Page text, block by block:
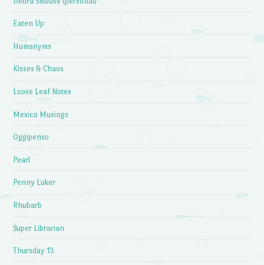
Eaten Up
Humanyms
Kisses & Chaos
Loose Leaf Notes
Mexico Musings
Oggipenso
Pearl
Penny Luker
Rhubarb
Super Librarian
Thursday 13